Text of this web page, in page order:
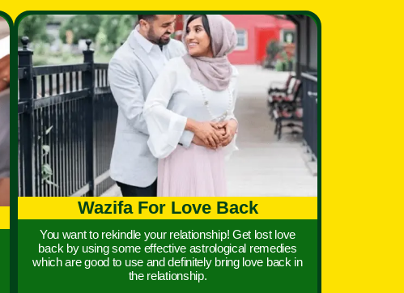
Wazifa For Love Back
You want to rekindle your relationship! Get lost love
back by using some effective astrological remedies
which are good to use and definitely bring love back in
the relationship.